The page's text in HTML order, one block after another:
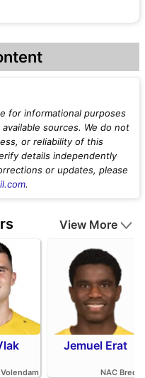
for informational purposes
sources. We do not
or reliability of this
details independently
or updates, please
.
View More
Volendam
Jemuel Erat
NAC Breda